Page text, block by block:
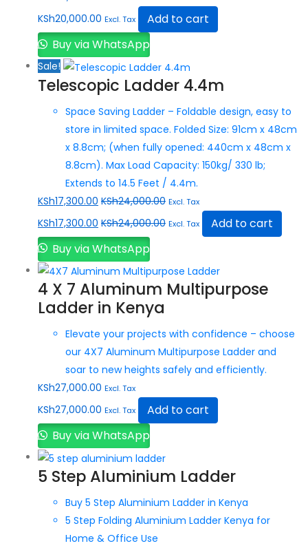
KSh20,000.00 Excl. Tax
Add to cart
Buy via WhatsApp
Sale!
Telescopic Ladder 4.4m
Space Saving Ladder – Foldable design, easy to
store in limited space. Folded Size: 91cm x 48cm
x 8.8cm; (when fully opened: 440cm x 48cm x
8.8cm). Max Load Capacity: 150kg/ 330 lb;
Extends to 14.5 Feet / 4.4m.
KSh17,300.00 KSh24,000.00 Excl. Tax
KSh17,300.00 KSh24,000.00 Excl. Tax
Add to cart
Buy via WhatsApp
4 X 7 Aluminum Multipurpose
Ladder in Kenya
Elevate your projects with confidence – choose
our 4X7 Aluminum Multipurpose Ladder and
soar to new heights safely and efficiently.
KSh27,000.00 Excl. Tax
KSh27,000.00 Excl. Tax
Add to cart
Buy via WhatsApp
5 Step Aluminium Ladder
Buy 5 Step Aluminium Ladder in Kenya
5 Step Folding Aluminium Ladder Kenya for
Home & Office Use